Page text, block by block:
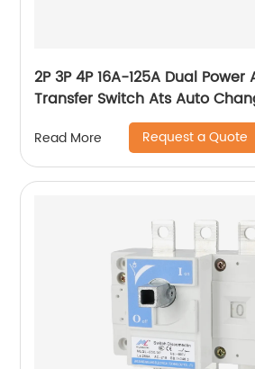
2P 3P 4P 16A-125A Dual
Transfer Switch Ats Auto
Read More Request a Quote